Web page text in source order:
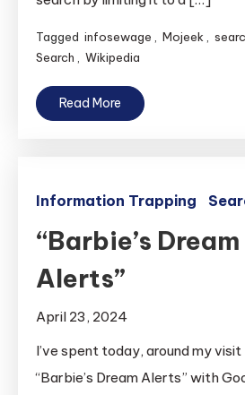
Tagged infosewage Mojeek
Search
Wikipedia
Read More
Information Trapping
“Barbie’s
Alerts”
April 23, 2024
I’ve spent today, around my
“Barbie’s Dream Alerts” with